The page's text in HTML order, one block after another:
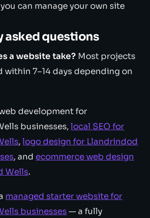
can manage your own site
asked questions
a website take? Most projects
within 7–14 days depending on
development for
businesses,local SEO for
,logo design for Llandrindod
, and ecommerce web design
Wells.
managed starter website for
businesses— a fully